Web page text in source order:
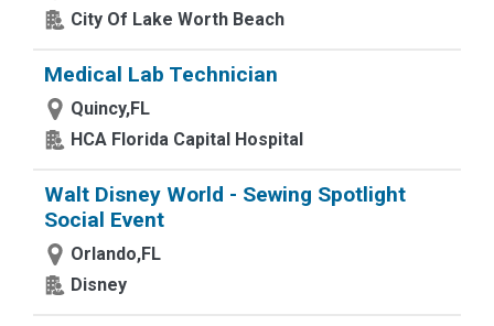
City Of Lake Worth Beach
Medical Lab Technician
Quincy,FL
HCA Florida Capital Hospital
Walt Disney World - Sewing Spotlight
Social Event
Orlando,FL
Disney